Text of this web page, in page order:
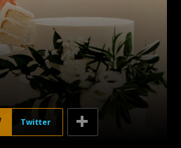
Twitter